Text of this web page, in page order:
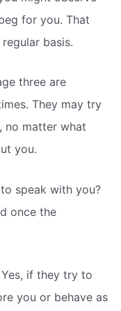
for you. That
basis.
three are
They may try
no matter what
you.
speak with you?
once the
if they try to
you or behave as